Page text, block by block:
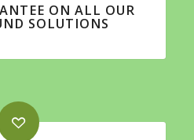
ON ALL OUR
SOLUTIONS